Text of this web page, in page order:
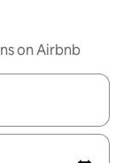
on Airbnb
and down arrow